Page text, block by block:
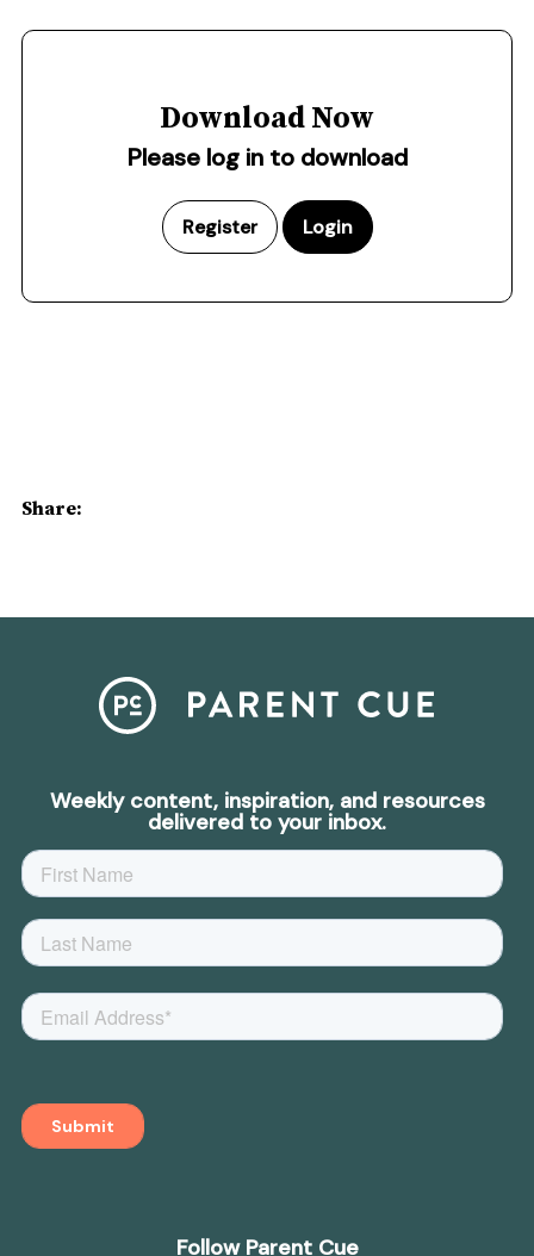
Download Now
Please log in to download
Register Login
Share:
Weekly content, inspiration, and resources
delivered to your inbox.
Follow Parent Cue